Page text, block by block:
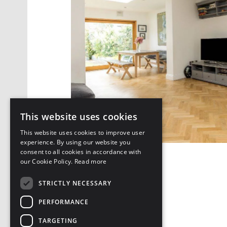
This website uses cookies
This website uses cookies to improve user
experience. By using our website you
consent to all cookies in accordance with
our Cookie Policy. Read more
STRICTLY NECESSARY
PERFORMANCE
TARGETING